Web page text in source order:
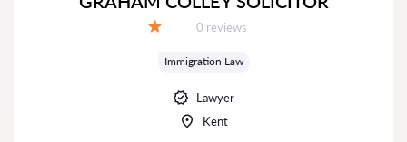
Reviews:
0 reviews
Immigration Law
Lawyer
Kent